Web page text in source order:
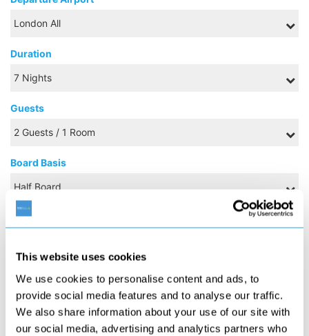
This website uses cookies
We use cookies to personalise content and ads, to
provide social media features and to analyse our traffic.
We also share information about your use of our site with
our social media, advertising and analytics partners who
Duration
Guests
Board Basis
Search
£499
3
£469
4
Search
5
£389
6
Search
7
£399
8
Search
9
£429